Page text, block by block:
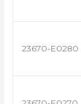
23670-E0280